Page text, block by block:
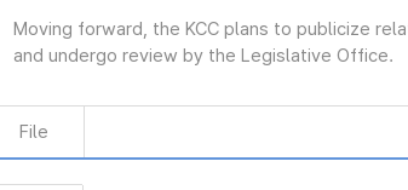
Moving forward, the KCC plans to publicize
and undergo review by the Legislative Office.
File